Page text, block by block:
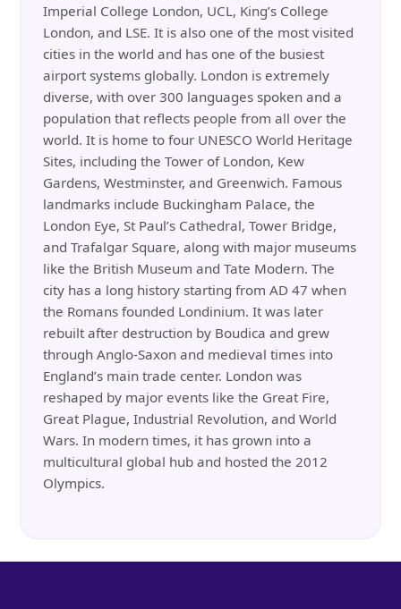
Imperial College London, UCL, King’s College
London, and LSE. It is also one of the most visited
cities in the world and has one of the busiest
airport systems globally. London is extremely
diverse, with over 300 languages spoken and a
population that reflects people from all over the
world. It is home to four UNESCO World Heritage
Sites, including the Tower of London, Kew
Gardens, Westminster, and Greenwich. Famous
landmarks include Buckingham Palace, the
London Eye, St Paul’s Cathedral, Tower Bridge,
and Trafalgar Square, along with major museums
like the British Museum and Tate Modern. The
city has a long history starting from AD 47 when
the Romans founded Londinium. It was later
rebuilt after destruction by Boudica and grew
through Anglo-Saxon and medieval times into
England’s main trade center. London was
reshaped by major events like the Great Fire,
Great Plague, Industrial Revolution, and World
Wars. In modern times, it has grown into a
multicultural global hub and hosted the 2012
Olympics.